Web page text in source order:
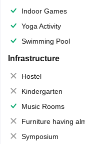
Indoor Games
Yoga Activity
Swimming Pool
Infrastructure
Hostel
Kindergarten
Music Rooms
Furniture having almirahs/ trunks/
Symposium